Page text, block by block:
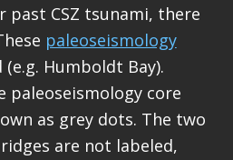
past CSZ tsunami, there
paleoseismology
Humboldt Bay).
paleoseismology core
as grey dots. The two
are not labeled,